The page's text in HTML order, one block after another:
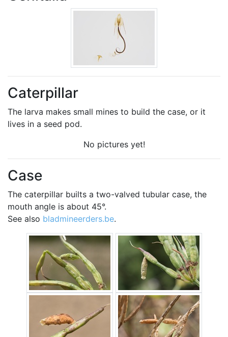
Caterpillar
The larva makes small mines to build the case, or it
lives in a seed pod.
No pictures yet!
Case
The caterpillar builts a two-valved tubular case, the
mouth angle is about 45°.
See also bladmineerders.be.